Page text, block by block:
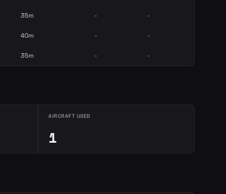
35m - -
40m - -
35m - -
AIRCRAFT USED
1